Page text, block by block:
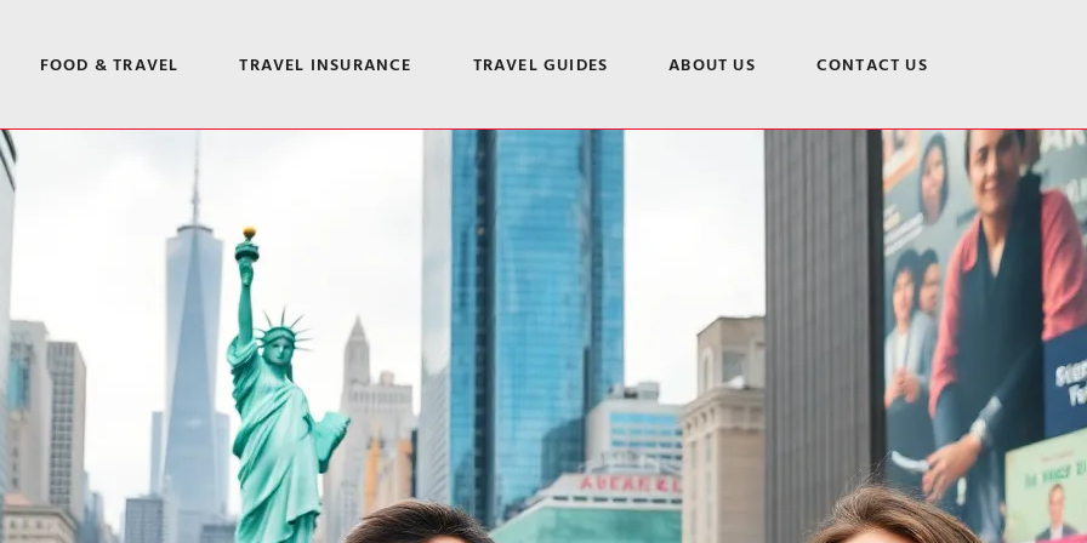
FOOD & TRAVEL TRAVEL INSURANCE TRAVEL GUIDES ABOUT US CONTACT US